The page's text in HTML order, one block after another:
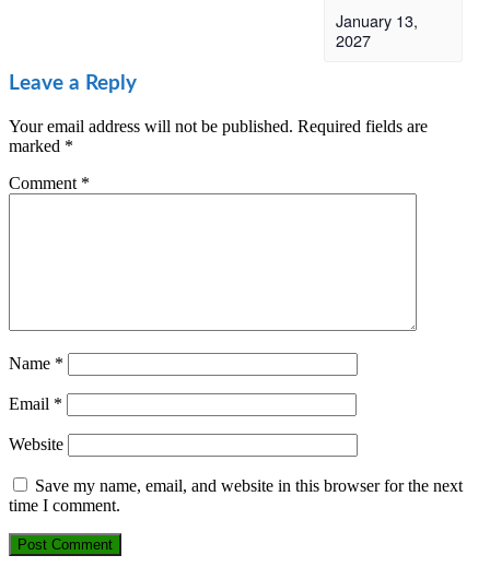
January 13,
2027
Leave a Reply
Your email address will not be published. Required fields are
marked *
Comment *
Name *
Email *
Website
Save my name, email, and website in this browser for the next
time I comment.